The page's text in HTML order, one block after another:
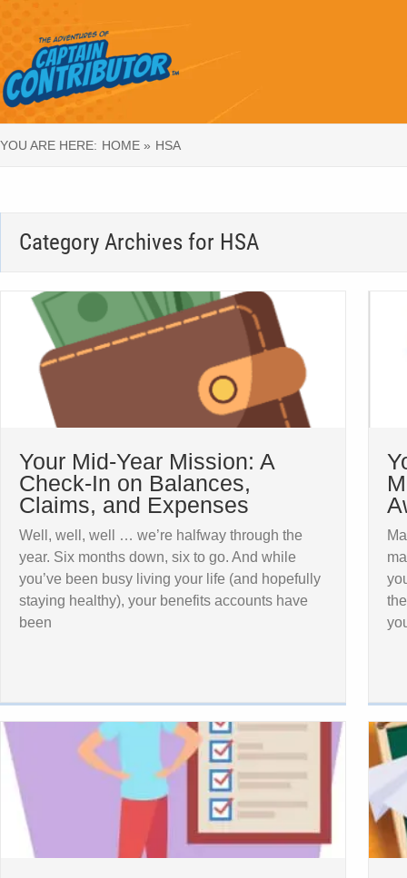
YOU ARE HERE: HOME » HSA
Category Archives for HSA
Your Mid-Year Mission: A
Check-In on Balances,
Claims, and Expenses
Well, well, well … we’re halfway through the
year. Six months down, six to go. And while
you’ve been busy living your life (and hopefully
staying healthy), your benefits accounts have
been